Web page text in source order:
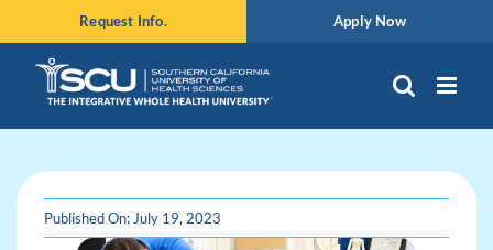
to
content
Request Info. Apply Now
Published On: July 19, 2023